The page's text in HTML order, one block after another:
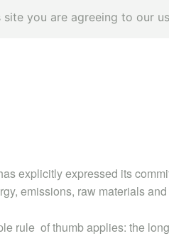
explicitly expressed its
emissions, raw materials
rule of thumb applies: the
you are agreeing to our
Ok